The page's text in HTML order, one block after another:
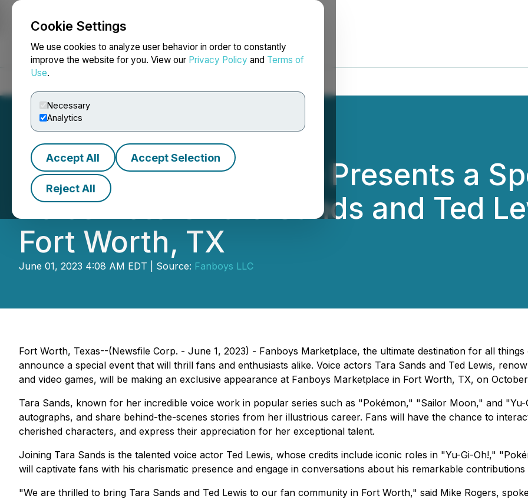
Cookie Settings
We use cookies to analyze user behavior in order to constantly
improve the website for you. View our Privacy Policy and Terms of
Use.
Necessary
Analytics
Accept All Accept Selection
Reject All
NEWSFILE
Fanboys Marketplace Presents a
Voice Actors Tara Sands and Ted
Fort Worth, TX
June 01, 2023 4:08 AM EDT | Source: Fanboys LLC
Fort Worth, Texas--(Newsfile Corp. - June 1, 2023) - Fanboys Marketplace, the ultimate destination for all
announce a special event that will thrill fans and enthusiasts alike. Voice actors Tara Sands and Ted Lewis,
and video games, will be making an exclusive appearance at Fanboys Marketplace in Fort Worth, TX, on
Tara Sands, known for her incredible voice work in popular series such as "Pokémon," "Sailor Moon," and
autographs, and share behind-the-scenes stories from her illustrious career. Fans will have the chance to
cherished characters, and express their appreciation for her exceptional talent.
Joining Tara Sands is the talented voice actor Ted Lewis, whose credits include iconic roles in "Yu-Gi-Oh!,"
will captivate fans with his charismatic presence and engage in conversations about his remarkable
"We are thrilled to bring Tara Sands and Ted Lewis to our fan community in Fort Worth," said Mike Rogers,